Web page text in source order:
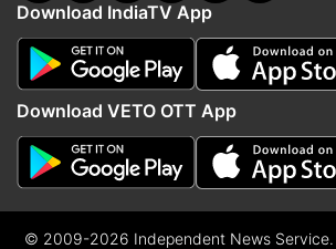
Download IndiaTV App
Download VETO OTT App
© 2009-2026 Independent News Service.